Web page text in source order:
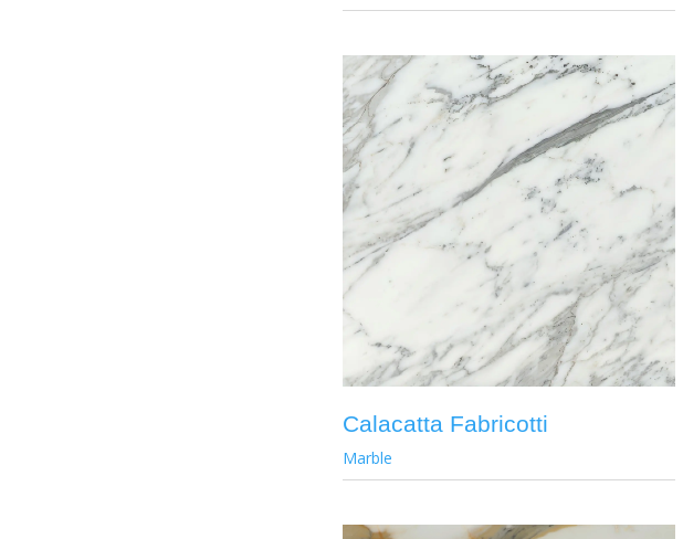
Calacatta Fabricotti
Marble